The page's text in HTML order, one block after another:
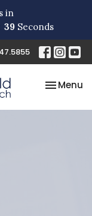
in
39 Seconds
Toggle
Menu